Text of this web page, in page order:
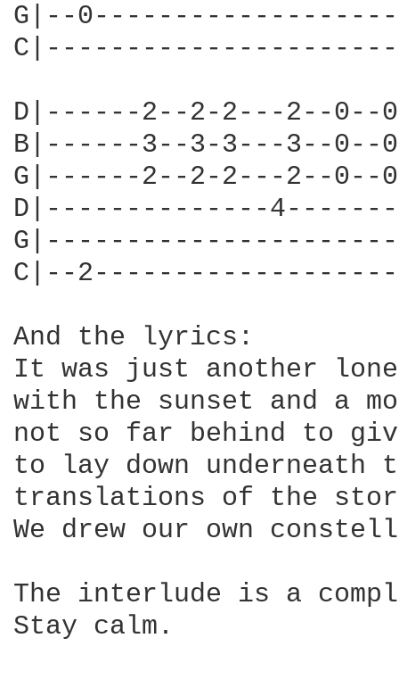
G|--
D|------2--2-2---2--0--
B|------3--3-3---3--0--
G|------2--2-2---2--0--
D|--------------
C|--
And the lyrics:
It was just another
with the sunset and a
not so far behind to
to lay down
translations of the
We drew our own
The interlude is a
Stay calm.